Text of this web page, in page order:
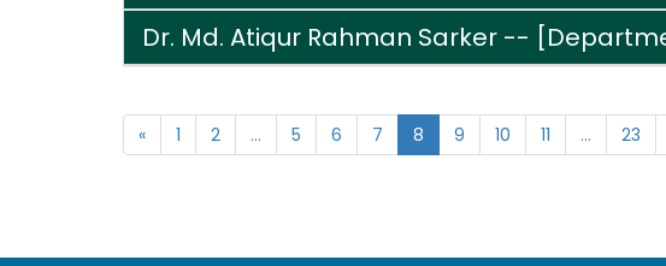
Dr. Md. Atiqur Rahman Sarker --
« 1 2 ... 5 6 7 8 9 10 11 ... 23